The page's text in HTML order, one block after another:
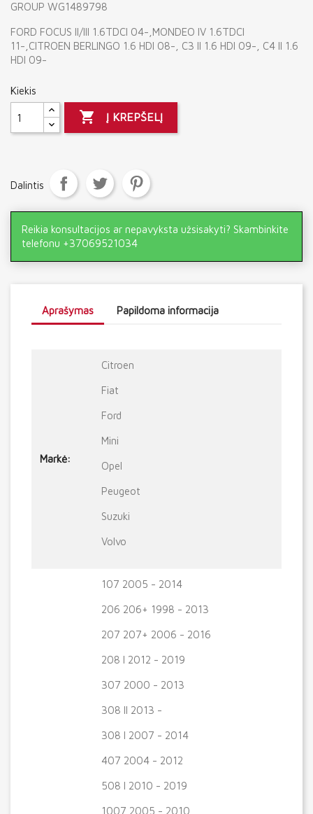
GROUP WG1489798
FORD FOCUS II/III 1.6TDCI 04-,MONDEO IV 1.6TDCI
11-,CITROEN BERLINGO 1.6 HDI 08-, C3 II 1.6 HDI 09-, C4 II 1.6
HDI 09-
Kiekis
 Į KREPŠELĮ
Dalintis
Reikia konsultacijos ar nepavyksta užsisakyti? Skambinkite
telefonu +37069521034
Aprašymas Papildoma informacija
Markė:
Citroen
Fiat
Ford
Mini
Opel
Peugeot
Suzuki
Volvo
107 2005 - 2014
206 206+ 1998 - 2013
207 207+ 2006 - 2016
208 I 2012 - 2019
307 2000 - 2013
308 II 2013 -
308 I 2007 - 2014
407 2004 - 2012
508 I 2010 - 2019
1007 2005 - 2010